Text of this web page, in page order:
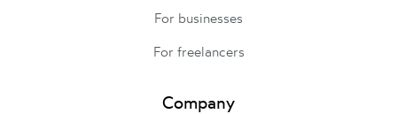
For businesses
For freelancers
Company